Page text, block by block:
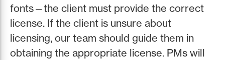
fonts—the client must provide the correct
license. If the client is unsure about
licensing, our team should guide them in
obtaining the appropriate license. PMs will